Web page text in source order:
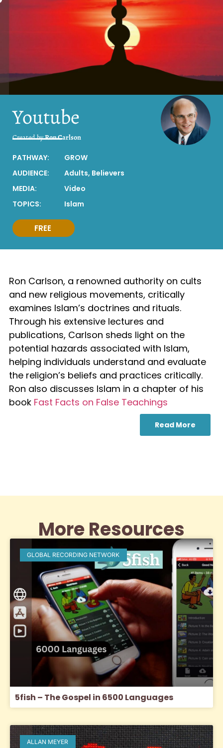
Youtube
Created byRon Carlson
PATHWAY:
GROW
AUDIENCE:
Adults, Believers
MEDIA:
Video
TOPICS:
Islam
FREE
Ron Carlson, a renowned authority on cults
and new religious movements, critically
examines Islam’s doctrines and rituals.
Through his extensive lectures and
publications, Carlson sheds light on the
potential hazards associated with Islam,
helping individuals understand and evaluate
the religion’s beliefs and practices critically.
Ron also discusses Islam in a chapter of his
book Fast Facts on False Teachings
Read More
More Resources
GLOBAL RECORDING NETWORK
5fish – The Gospel in 6500 Languages
ALLAN MEYER